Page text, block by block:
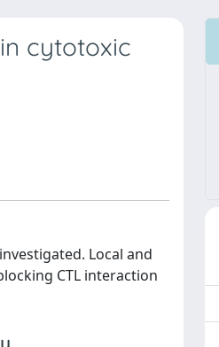
cytotoxic
Local and
CTL interaction